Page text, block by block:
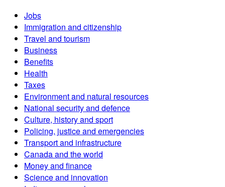
Jobs
Immigration and citizenship
Travel and tourism
Business
Benefits
Health
Taxes
Environment and natural resources
National security and defence
Culture, history and sport
Policing, justice and emergencies
Transport and infrastructure
Canada and the world
Money and finance
Science and innovation